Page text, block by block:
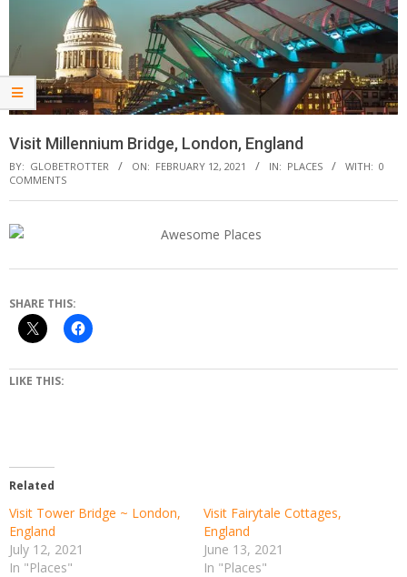
Visit Millennium Bridge, London, England
BY: GLOBETROTTER ON: FEBRUARY 12, 2021 IN: PLACES WITH: 0
COMMENTS
SHARE THIS:
LIKE THIS:
Related
Visit Tower Bridge ~ London,
England
July 12, 2021
In "Places"
Visit Fairytale Cottages,
England
June 13, 2021
In "Places"